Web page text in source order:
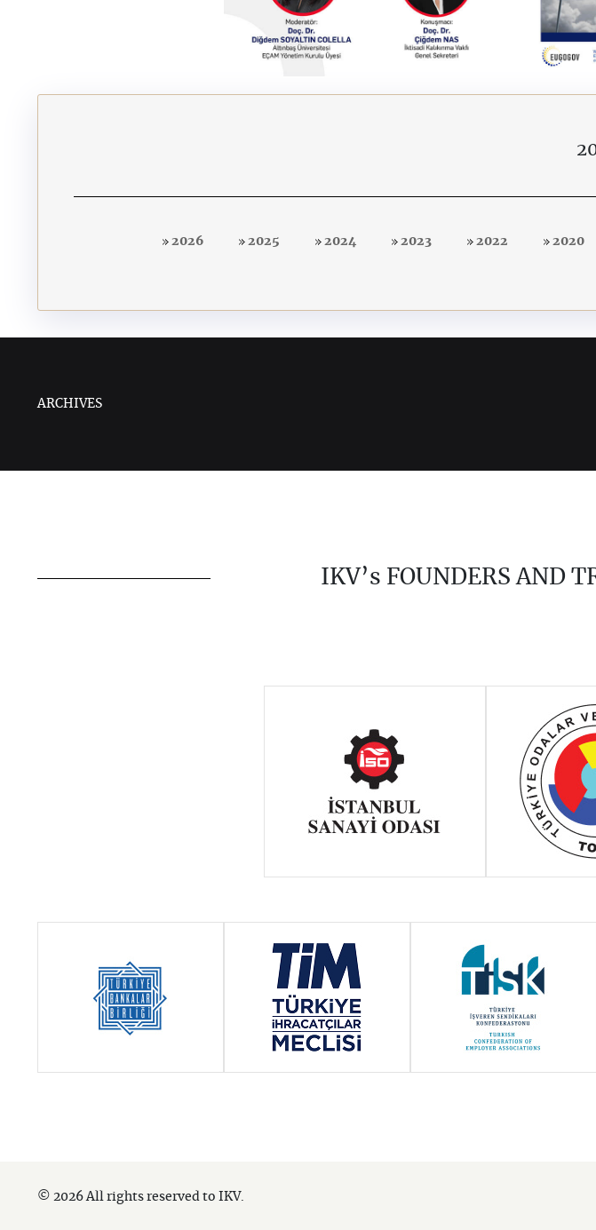
2026 2025 2024 2023 2022 2020
ARCHIVES
IKV’s FOUNDERS AND
© 2026 All rights reserved to IKV.